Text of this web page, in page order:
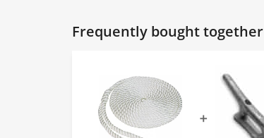
Frequently bought together
➕